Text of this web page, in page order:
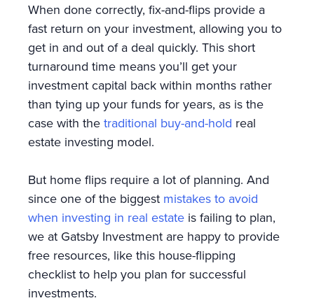
When done correctly, fix-and-flips provide a
fast return on your investment, allowing you to
get in and out of a deal quickly. This short
turnaround time means you’ll get your
investment capital back within months rather
than tying up your funds for years, as is the
case with thetraditional buy-and-hold real
estate investing model.
But home flips require a lot of planning. And
since one of the biggest mistakes to avoid
when investing in real estate is failing to plan,
we at Gatsby Investment are happy to provide
free resources, like this house-flipping
checklist to help you plan for successful
investments.